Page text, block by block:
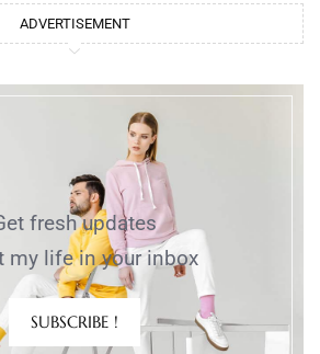
ADVERTISEMENT
fresh updates
my life in your inbox
SUBSCRIBE !